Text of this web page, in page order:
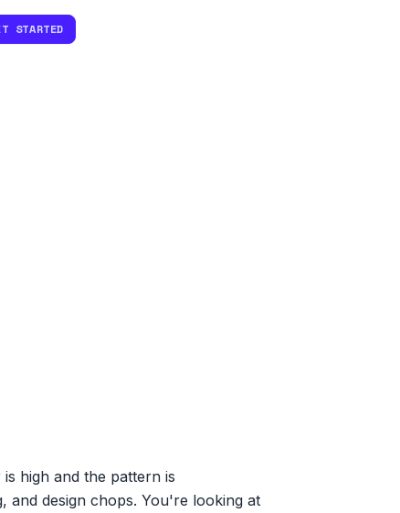
STARTED
high and the pattern is
and design chops. You're looking at